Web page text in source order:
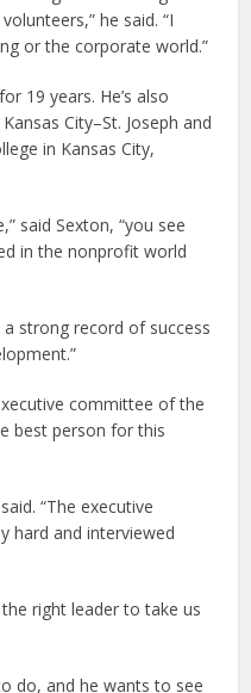
he said. “I
or the corporate world.”
19 years. He’s also
City–St. Joseph and
in Kansas City,
said Sexton, “you see
in the nonprofit world
strong record of success
committee of the
best person for this
“The executive
hard and interviewed
right leader to take us
do, and he wants to see